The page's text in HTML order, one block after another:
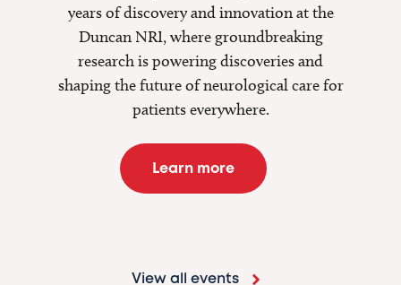
years of discovery and innovation at the
Duncan NRI, where groundbreaking
research ispowering discoveriesand
shaping the future of neurological care for
patients everywhere.
Learn more
View all events